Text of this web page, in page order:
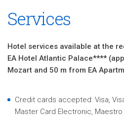
Services
Hotel services available at the
EA Hotel Atlantic Palace****
Mozart and 50 m from EA
Credit cards accepted: Visa,
Master Card Electronic, Maestro